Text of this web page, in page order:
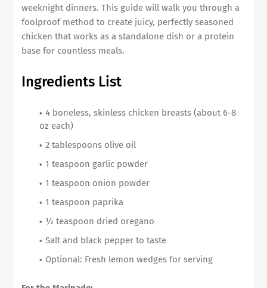
weeknight dinners. This guide will walk you through a
foolproof method to create juicy, perfectly seasoned
chicken that works as a standalone dish or a protein
base for countless meals.
Ingredients List
4 boneless, skinless chicken breasts (about 6-8
oz each)
2 tablespoons olive oil
1 teaspoon garlic powder
1 teaspoon onion powder
1 teaspoon paprika
½ teaspoon dried oregano
Salt and black pepper to taste
Optional: Fresh lemon wedges for serving